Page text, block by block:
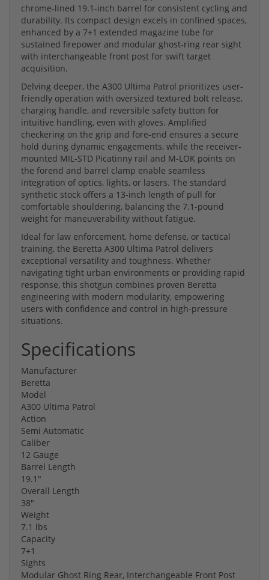
chrome-lined 19.1-inch barrel for consistent cycling and
durability. Its compact design excels in confined spaces,
enhanced by a 7+1 extended magazine tube for
sustained firepower and modular ghost-ring rear sight
with interchangeable front post for swift target
acquisition.
Delving deeper, the A300 Ultima Patrol prioritizes user-
friendly operation with oversized textured bolt release,
charging handle, and reversible safety button for
intuitive handling, even with gloves. Amplified
checkering on the grip and fore-end ensures a secure
hold during dynamic engagements, while the receiver-
mounted MIL-STD Picatinny rail and M-LOK points on
the forend and barrel clamp enable seamless
integration of optics, lights, or lasers. The standard
synthetic stock offers a 13-inch length of pull for
comfortable shouldering, balancing the 7.1-pound
weight for maneuverability without fatigue.
Ideal for law enforcement, home defense, or tactical
training, the Beretta A300 Ultima Patrol delivers
exceptional versatility and toughness. Whether
navigating tight urban environments or providing rapid
response, this shotgun combines proven Beretta
engineering with modern modularity, empowering
users with confidence and control in high-pressure
situations.
Specifications
Manufacturer
Beretta
Model
A300 Ultima Patrol
Action
Semi Automatic
Caliber
12 Gauge
Barrel Length
19.1"
Overall Length
38"
Weight
7.1 lbs
Capacity
7+1
Sights
Modular Ghost Ring Rear, Interchangeable Front Post